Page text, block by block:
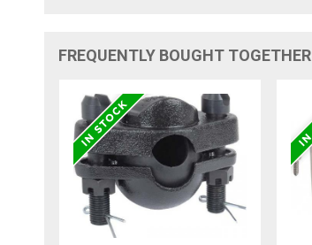
FREQUENTLY BOUGHT TOGETHER